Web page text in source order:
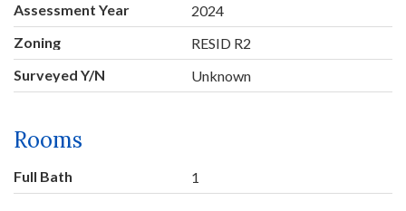
Assessment Year
2024
Zoning
RESID R2
Surveyed Y/N
Unknown
Rooms
Full Bath 1